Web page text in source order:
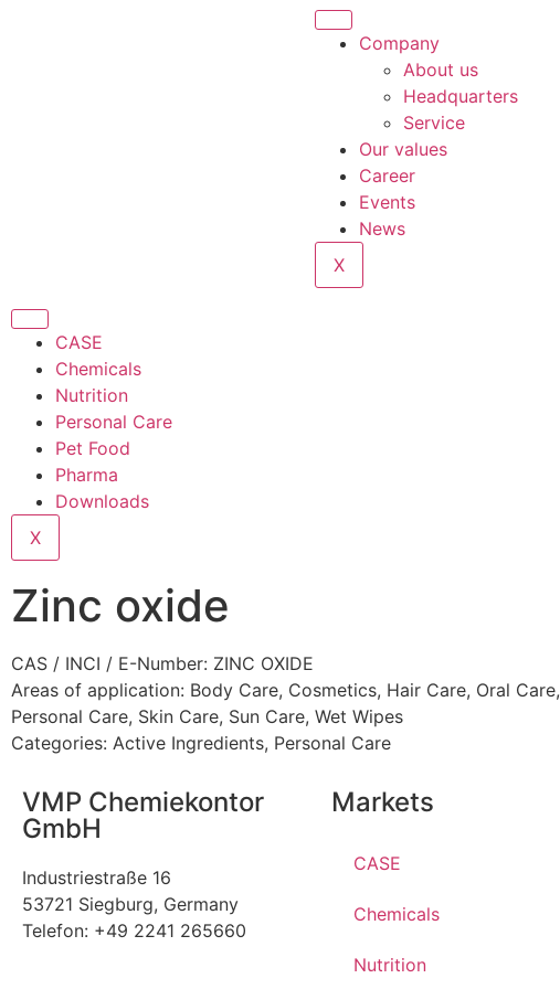
Company
About us
Headquarters
Service
Our values
Career
Events
News
X
CASE
Chemicals
Nutrition
Personal Care
Pet Food
Pharma
Downloads
X
Zinc oxide
CAS / INCI / E-Number: ZINC OXIDE
Areas of application: Body Care, Cosmetics, Hair Care, Oral Care,
Personal Care, Skin Care, Sun Care, Wet Wipes
Categories: Active Ingredients, Personal Care
VMP Chemiekontor
GmbH
Industriestraße 16
53721 Siegburg, Germany
Telefon: +49 2241 265660
Markets
CASE
Chemicals
Nutrition